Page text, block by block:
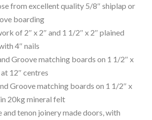
from excellent quality 5/8″ shiplap or
boarding
of 2″ x 2″ and 1 1/2″ x 2″ plained
4″ nails
Groove matching boards on 1 1/2″ x
12″ centres
Groove matching boards on 1 1/2″ x
20kg mineral felt
tenon joinery made doors, with